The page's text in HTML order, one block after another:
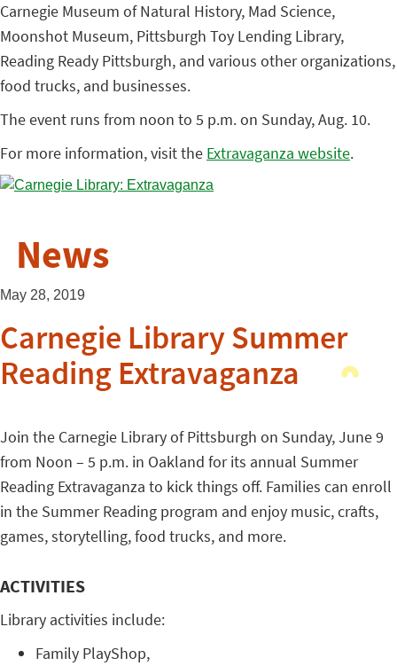
Carnegie Museum of Natural History, Mad Science,
Moonshot Museum, Pittsburgh Toy Lending Library,
Reading Ready Pittsburgh, and various other organizations,
food trucks, and businesses.
The event runs from noon to 5 p.m. on Sunday, Aug. 10.
For more information, visit the Extravaganza website.
News
May 28, 2019
Carnegie Library Summer
Reading Extravaganza
Join the Carnegie Library of Pittsburgh on Sunday, June 9
from Noon – 5 p.m. in Oakland for its annual Summer
Reading Extravaganza to kick things off. Families can enroll
in the Summer Reading program and enjoy music, crafts,
games, storytelling, food trucks, and more.
ACTIVITIES
Library activities include:
Family PlayShop,